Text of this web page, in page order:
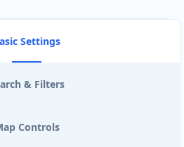
Settings
& Filters
Controls